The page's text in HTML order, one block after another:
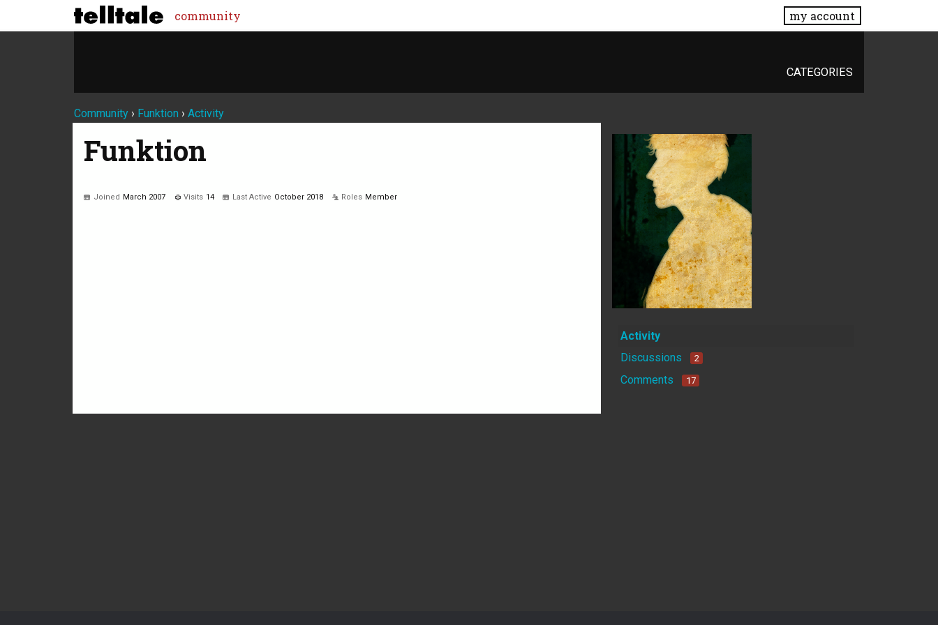
community my account
CATEGORIES
Community › Funktion › Activity
Funktion
Joined March 2007 Visits 14 Last Active October 2018 Roles Member
Activity
Discussions
2
Comments 17